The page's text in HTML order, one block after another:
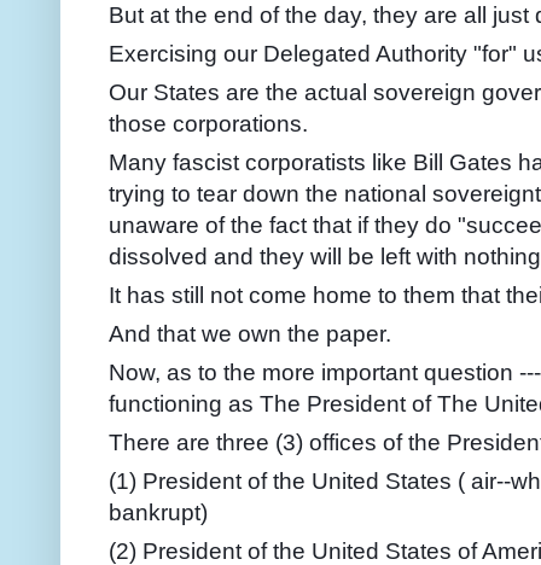
But at the end of the day, they are all just
Exercising our Delegated Authority "for"
Our States are the actual sovereign
those corporations.
Many fascist corporatists like Bill Gates
trying to tear down the national
unaware of the fact that if they do
dissolved and they will be left with
It has still not come home to them that
And that we own the paper.
Now, as to the more important question
functioning as The President of The
There are three (3) offices of the
(1) President of the United States ( air--
bankrupt)
(2) President of the United States of